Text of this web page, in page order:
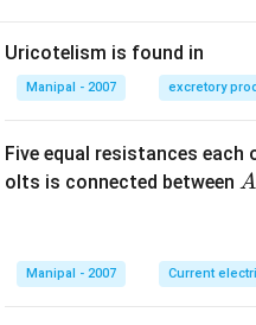
Uricotelism is found in
Manipal - 2007 excretory
Five equal resistances each
olts is connected between A
A
Manipal - 2007 Current